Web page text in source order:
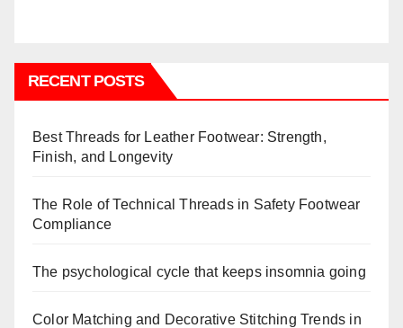
RECENT POSTS
Best Threads for Leather Footwear: Strength,
Finish, and Longevity
The Role of Technical Threads in Safety Footwear
Compliance
The psychological cycle that keeps insomnia going
Color Matching and Decorative Stitching Trends in